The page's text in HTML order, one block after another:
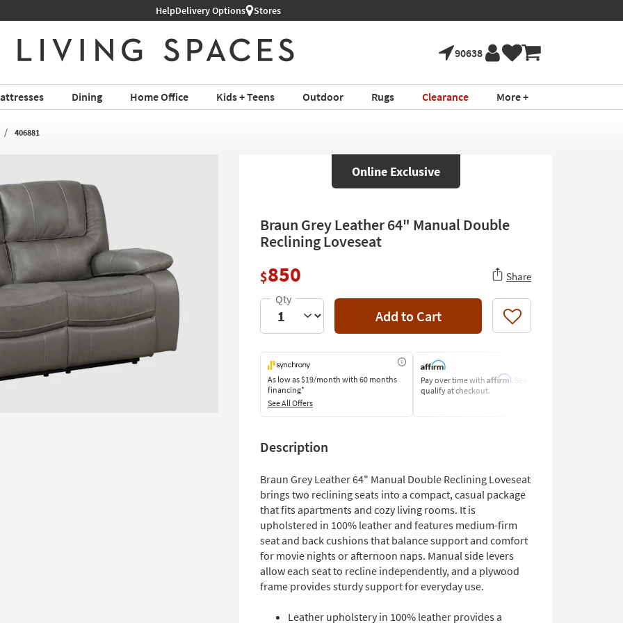
HelpDelivery Options Stores
90638
Dining Home Office Kids + Teens Outdoor Rugs Clearance More +
406881
Online Exclusive
Braun Grey Leather 64" Manual Double
Reclining Loveseat
$850 Share
Add to Cart Like
As low as$19/month with 60 months
financing*
See All Offers
Pay over time with Affirm. See if you
qualify at checkout.
Description
Braun Grey Leather 64" Manual Double Reclining Loveseat
brings two reclining seats into a compact, casual package
that fits apartments and cozy living rooms. It is
upholstered in 100% leather and features medium-firm
seat and back cushions that balance support and comfort
for movie nights or afternoon naps. Manual side levers
allow each seat to recline independently, and a plywood
frame provides sturdy support for everyday use.
Leather upholstery in 100% leather provides a